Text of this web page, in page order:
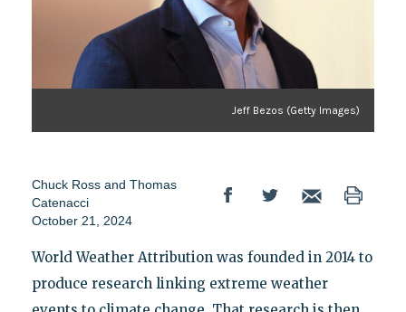
Jeff Bezos (Getty Images)
Chuck Ross and Thomas
Catenacci
October 21, 2024
World Weather Attribution was founded in 2014 to
produce research linking extreme weather